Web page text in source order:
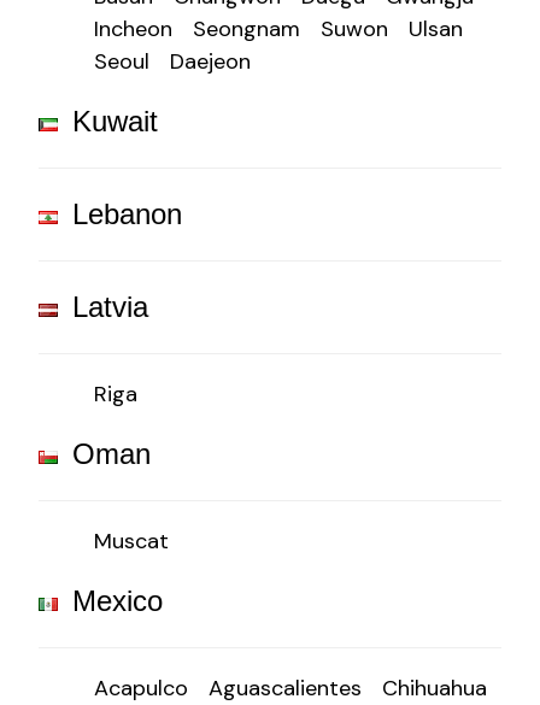
Incheon
Seongnam Suwon
Ulsan
Seoul
Daejeon
Kuwait
Lebanon
Latvia
Riga
Oman
Muscat
Mexico
Acapulco Aguascalientes
Chihuahua